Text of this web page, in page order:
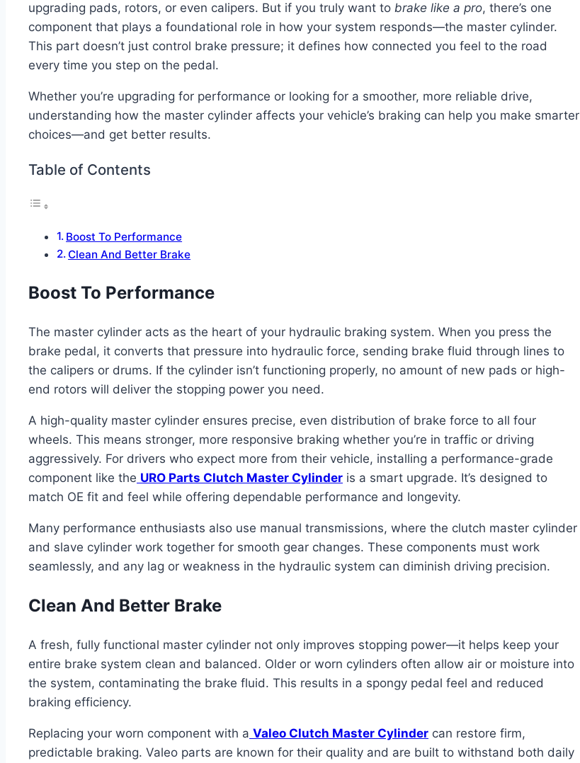
upgrading pads, rotors, or even calipers. But if you truly want to brake like a pro, there’s one
component that plays a foundational role in how your system responds—the master cylinder.
This part doesn’t just control brake pressure; it defines how connected you feel to the road
every time you step on the pedal.
Whether you’re upgrading for performance or looking for a smoother, more reliable drive,
understanding how the master cylinder affects your vehicle’s braking can help you make smarter
choices—and get better results.
Table of Contents
Boost To Performance
Clean And Better Brake
Boost To Performance
The master cylinder acts as the heart of your hydraulic braking system. When you press the
brake pedal, it converts that pressure into hydraulic force, sending brake fluid through lines to
the calipers or drums. If the cylinder isn’t functioning properly, no amount of new pads or high-
end rotors will deliver the stopping power you need.
A high-quality master cylinder ensures precise, even distribution of brake force to all four
wheels. This means stronger, more responsive braking whether you’re in traffic or driving
aggressively. For drivers who expect more from their vehicle, installing a performance-grade
component like the URO Parts Clutch Master Cylinder is a smart upgrade. It’s designed to
match OE fit and feel while offering dependable performance and longevity.
Many performance enthusiasts also use manual transmissions, where the clutch master cylinder
and slave cylinder work together for smooth gear changes. These components must work
seamlessly, and any lag or weakness in the hydraulic system can diminish driving precision.
Clean And Better Brake
A fresh, fully functional master cylinder not only improves stopping power—it helps keep your
entire brake system clean and balanced. Older or worn cylinders often allow air or moisture into
the system, contaminating the brake fluid. This results in a spongy pedal feel and reduced
braking efficiency.
Replacing your worn component with a Valeo Clutch Master Cylinder can restore firm,
predictable braking. Valeo parts are known for their quality and are built to withstand both daily